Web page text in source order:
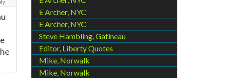
E Archer, NYC
E Archer, NYC
Steve Hambling, Gatineau
Editor, Liberty Quotes
Mike, Norwalk
Mike, Norwalk